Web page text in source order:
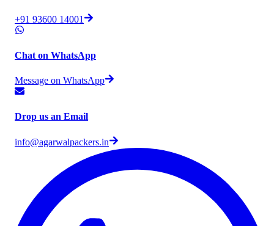
+91 93600 14001
Chat on WhatsApp
Message on WhatsApp
Drop us an Email
info@agarwalpackers.in